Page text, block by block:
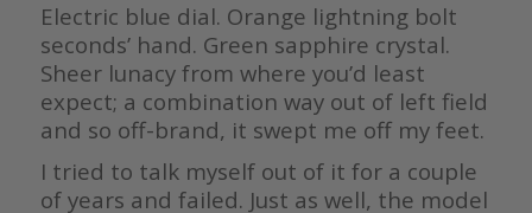
Electric blue dial. Orange lightning bolt
seconds’ hand. Green sapphire crystal.
Sheer lunacy from where you’d least
expect; a combination way out of left field
and so off-brand, it swept me off my feet.
I tried to talk myself out of it for a couple
of years and failed. Just as well, the model